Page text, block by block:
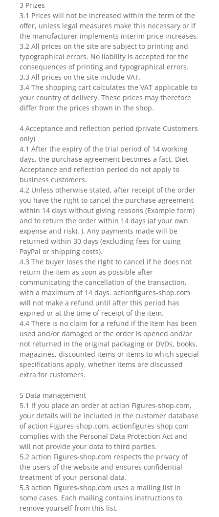
3 Prizes
3.1 Prices will not be increased within the term of the
offer, unless legal measures make this necessary or if
the manufacturer implements interim price increases.
3.2 All prices on the site are subject to printing and
typographical errors. No liability is accepted for the
consequences of printing and typographical errors.
3.3 All prices on the site include VAT.
3.4 The shopping cart calculates the VAT applicable to
your country of delivery. These prices may therefore
differ from the prices shown in the shop.
4 Acceptance and reflection period (private Customers
only)
4.1 After the expiry of the trial period of 14 working
days, the purchase agreement becomes a fact. Diet
Acceptance and reflection period do not apply to
business customers.
4.2 Unless otherwise stated, after receipt of the order
you have the right to cancel the purchase agreement
within 14 days without giving reasons (Example form)
and to return the order within 14 days (at your own
expense and risk). ). Any payments made will be
returned within 30 days (excluding fees for using
PayPal or shipping costs).
4.3 The buyer loses the right to cancel if he does not
return the item as soon as possible after
communicating the cancellation of the transaction,
with a maximum of 14 days. actionfigures-shop.com
will not make a refund until after this period has
expired or at the time of receipt of the item.
4.4 There is no claim for a refund if the item has been
used and/or damaged or the order is opened and/or
not returned in the original packaging or DVDs, books,
magazines, discounted items or items to which special
specifications apply, whether items are discussed
extra for customers.
5 Data management
5.1 If you place an order at action Figures-shop.com,
your details will be included in the customer database
of action Figures-shop.com. actionfigures-shop.com
complies with the Personal Data Protection Act and
will not provide your data to third parties.
5.2 action Figures-shop.com respects the privacy of
the users of the website and ensures confidential
treatment of your personal data.
5.3 action Figures-shop.com uses a mailing list in
some cases. Each mailing contains instructions to
remove yourself from this list.